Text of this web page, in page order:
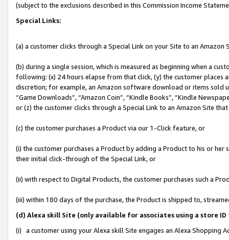
(subject to the exclusions described in this Commission Income
Special Links:
(a) a customer clicks through a Special Link on your Site to an Amazon
(b) during a single session, which is measured as beginning when a
following: (x) 24 hours elapse from that click, (y) the customer
discretion; for example, an Amazon software download or items sold
“Game Downloads”, “Amazon Coin”, “Kindle Books”, “Kindle
or (z) the customer clicks through a Special Link to an Amazon Site
(c) the customer purchases a Product via our 1-Click feature, or
(i) the customer purchases a Product by adding a Product to his or
their initial click-through of the Special Link, or
(ii) with respect to Digital Products, the customer purchases such a
(iii) within 180 days of the purchase, the Product is shipped to,
(d) Alexa skill Site (only available for associates using a store
(i) a customer using your Alexa skill Site engages an Alexa Shopping